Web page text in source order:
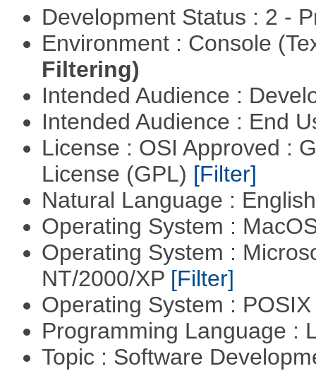
Development Status : 2 -
Environment : Console
Filtering)
Intended Audience :
Intended Audience : End
License : OSI Approved :
License (GPL) [Filter]
Natural Language :
Operating System :
Operating System :
NT/2000/XP [Filter]
Operating System :
Programming Language :
Topic : Software